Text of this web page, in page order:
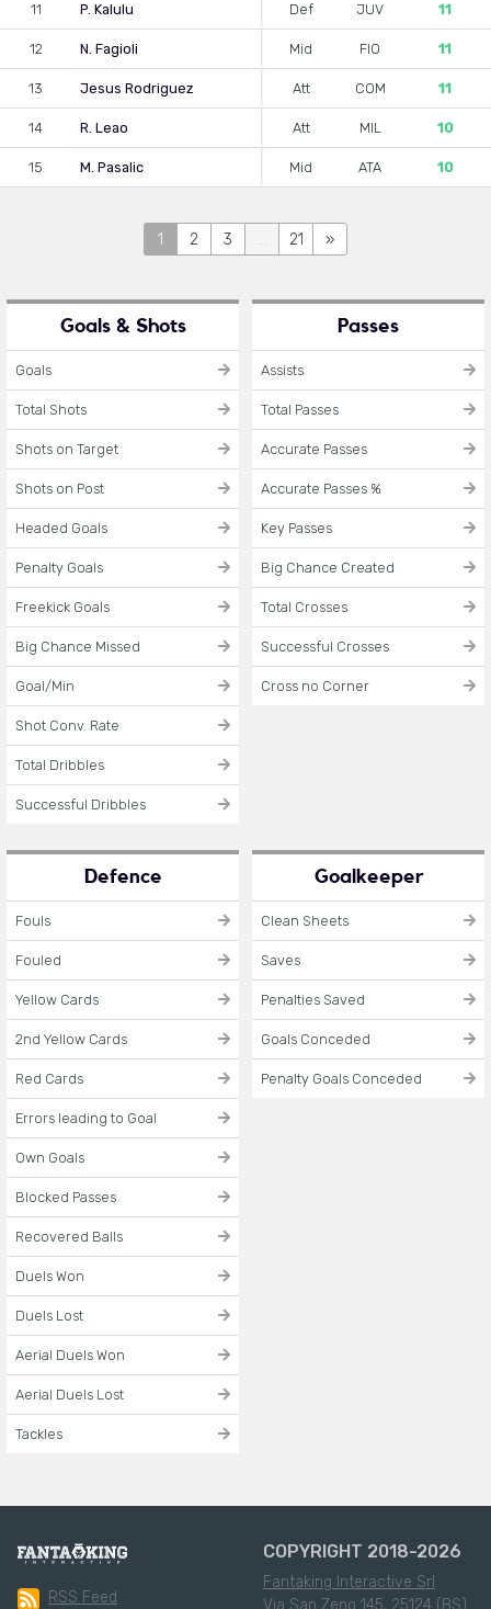
11 P. Kalulu Def JUV 11
12 N. Fagioli Mid FIO 11
13 Jesus Rodriguez Att COM 11
14 R. Leao Att MIL 10
15 M. Pasalic Mid ATA 10
1 2 3 ... 21 »
Goals & Shots
Goals
Total Shots
Shots on Target
Shots on Post
Headed Goals
Penalty Goals
Freekick Goals
Big Chance Missed
Goal/Min
Shot Conv. Rate
Total Dribbles
Successful Dribbles
Passes
Assists
Total Passes
Accurate Passes
Accurate Passes %
Key Passes
Big Chance Created
Total Crosses
Successful Crosses
Cross no Corner
Defence
Fouls
Fouled
Yellow Cards
2nd Yellow Cards
Red Cards
Errors leading to Goal
Own Goals
Blocked Passes
Recovered Balls
Duels Won
Duels Lost
Aerial Duels Won
Aerial Duels Lost
Tackles
Goalkeeper
Clean Sheets
Saves
Penalties Saved
Goals Conceded
Penalty Goals Conceded
RSS Feed
COPYRIGHT 2018-2026
Fantaking Interactive Srl